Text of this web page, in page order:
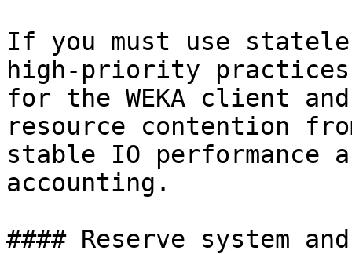
If you must use
high-priority practices
for the WEKA client
resource contention
stable IO performance
accounting.
#### Reserve system